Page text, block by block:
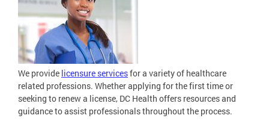
We provide licensure servicesfor a variety of healthcare
related professions. Whether applying for the first time or
seeking to renew a license, DC Health offers resources and
guidance to assist professionals throughout the process.